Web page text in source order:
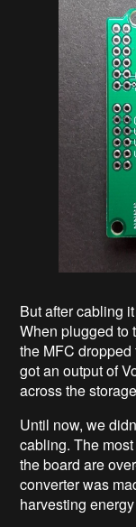
But after cabling
When plugged to
the MFC
got an output of
across the
Until now, we
cabling. The
the board are
converter was
harvesting